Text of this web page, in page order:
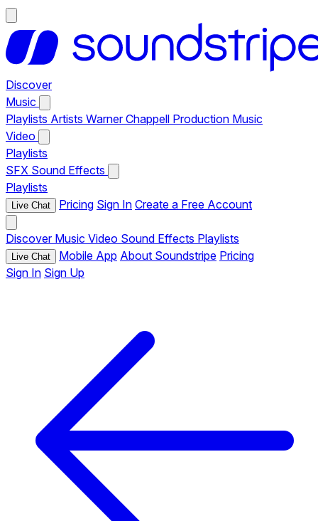
Discover
Music
Playlists Artists Warner Chappell Production Music
Video
Playlists
SFX Sound Effects
Playlists
Live Chat Pricing Sign In Create a Free Account
Discover Music Video Sound Effects Playlists
Live Chat Mobile App About Soundstripe Pricing
Sign In Sign Up